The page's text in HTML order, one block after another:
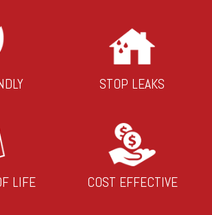
STOP LEAKS
LIFE COST EFFECTIVE